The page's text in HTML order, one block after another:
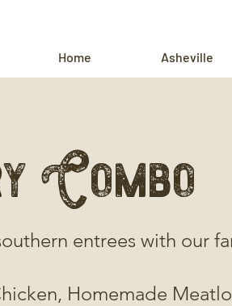
Home Asheville
Combo
entrees with our
Homemade